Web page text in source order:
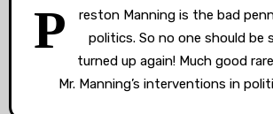
P
reston Manning is the bad
politics. So no one should be
turned up again! Much good
Mr. Manning’s interventions in